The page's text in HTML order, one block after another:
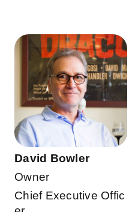
David Bowler
Owner
Chief Executive Offic